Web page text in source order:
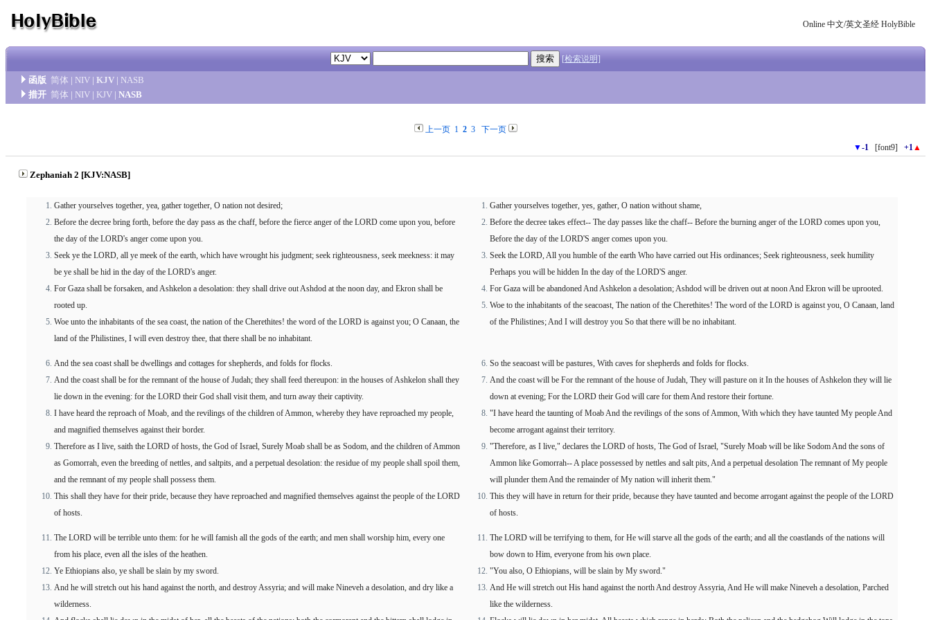
Online 中文/英文圣经 HolyBible
[检索说明]
函版 简体 | NIV | KJV | NASB
措开 简体 | NIV | KJV | NASB
上一页 1 2 3
下一页
▼-1 [font9] +1▲
Zephaniah 2 [KJV:NASB]
Gather yourselves together, yea, gather together, O nation not desired;
Before the decree bring forth, before the day pass as the chaff, before the fierce anger of the LORD come upon you, before
the day of the LORD's anger come upon you.
Seek ye the LORD, all ye meek of the earth, which have wrought his judgment; seek righteousness, seek meekness: it may
be ye shall be hid in the day of the LORD's anger.
For Gaza shall be forsaken, and Ashkelon a desolation: they shall drive out Ashdod at the noon day, and Ekron shall be
rooted up.
Woe unto the inhabitants of the sea coast, the nation of the Cherethites! the word of the LORD is against you; O Canaan, the
land of the Philistines, I will even destroy thee, that there shall be no inhabitant.
Gather yourselves together, yes, gather, O nation without shame,
Before the decree takes effect-- The day passes like the chaff-- Before the burning anger of the LORD comes upon you,
Before the day of the LORD'S anger comes upon you.
Seek the LORD, All you humble of the earth Who have carried out His ordinances; Seek righteousness, seek humility
Perhaps you will be hidden In the day of the LORD'S anger.
For Gaza will be abandoned And Ashkelon a desolation; Ashdod will be driven out at noon And Ekron will be uprooted.
Woe to the inhabitants of the seacoast, The nation of the Cherethites! The word of the LORD is against you, O Canaan, land
of the Philistines; And I will destroy you So that there will be no inhabitant.
And the sea coast shall be dwellings and cottages for shepherds, and folds for flocks.
And the coast shall be for the remnant of the house of Judah; they shall feed thereupon: in the houses of Ashkelon shall they
lie down in the evening: for the LORD their God shall visit them, and turn away their captivity.
I have heard the reproach of Moab, and the revilings of the children of Ammon, whereby they have reproached my people,
and magnified themselves against their border.
Therefore as I live, saith the LORD of hosts, the God of Israel, Surely Moab shall be as Sodom, and the children of Ammon
as Gomorrah, even the breeding of nettles, and saltpits, and a perpetual desolation: the residue of my people shall spoil them,
and the remnant of my people shall possess them.
This shall they have for their pride, because they have reproached and magnified themselves against the people of the LORD
of hosts.
So the seacoast will be pastures, With caves for shepherds and folds for flocks.
And the coast will be For the remnant of the house of Judah, They will pasture on it In the houses of Ashkelon they will lie
down at evening; For the LORD their God will care for them And restore their fortune.
"I have heard the taunting of Moab And the revilings of the sons of Ammon, With which they have taunted My people And
become arrogant against their territory.
"Therefore, as I live," declares the LORD of hosts, The God of Israel, "Surely Moab will be like Sodom And the sons of
Ammon like Gomorrah-- A place possessed by nettles and salt pits, And a perpetual desolation The remnant of My people
will plunder them And the remainder of My nation will inherit them."
This they will have in return for their pride, because they have taunted and become arrogant against the people of the LORD
of hosts.
The LORD will be terrible unto them: for he will famish all the gods of the earth; and men shall worship him, every one
from his place, even all the isles of the heathen.
Ye Ethiopians also, ye shall be slain by my sword.
And he will stretch out his hand against the north, and destroy Assyria; and will make Nineveh a desolation, and dry like a
wilderness.
The LORD will be terrifying to them, for He will starve all the gods of the earth; and all the coastlands of the nations will
bow down to Him, everyone from his own place.
"You also, O Ethiopians, will be slain by My sword."
And He will stretch out His hand against the north And destroy Assyria, And He will make Nineveh a desolation, Parched
like the wilderness.